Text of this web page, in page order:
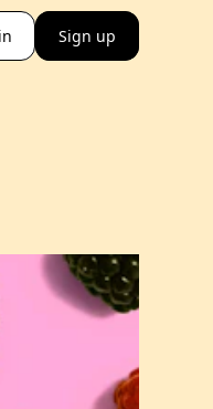
Sign up